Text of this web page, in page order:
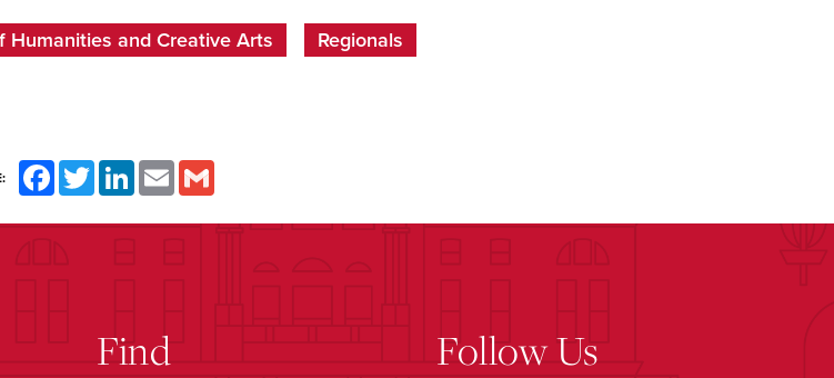
Humanities and Creative Arts Regionals
FacebookTwitterLinkedInEmail
Find Follow Us